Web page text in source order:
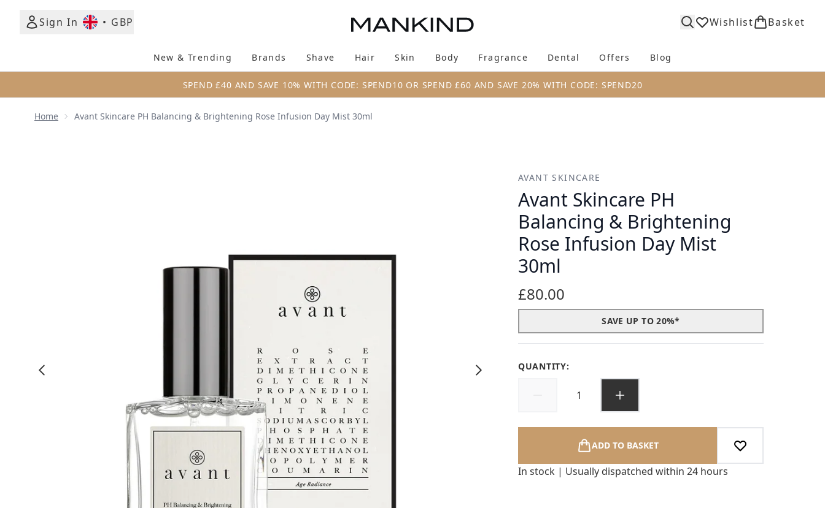
Sign In
• GBP Wishlist Basket
New & Trending Enter submenu (New & Trending)
Brands Enter submenu (Brands)
Shave Enter submenu (Shave)
Hair Enter submenu (Hair)
Skin Enter submenu (Skin)
Body Enter submenu (Body)
Fragrance Enter submenu (Fragrance)
Dental Enter submenu (Dental)
Offers Blog
SPEND £40 AND SAVE 10% WITH CODE: SPEND10 OR SPEND £60 AND SAVE 20% WITH CODE: SPEND20
Home Avant Skincare PH Balancing & Brightening Rose Infusion Day Mist 30ml
AVANT SKINCARE
Avant Skincare PH
Balancing & Brightening
Rose Infusion Day Mist
30ml
£80.00
SAVE UP TO 20%*
QUANTITY:
ADD TO BASKET
In stock | Usually dispatched within 24 hours